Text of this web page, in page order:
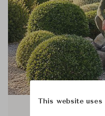
This website uses